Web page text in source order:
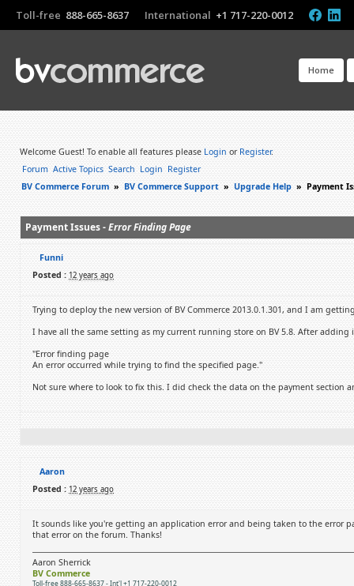
Toll-free 888-665-8637 International +1 717-220-0012
Home
Welcome Guest! To enable all features pleaseLoginorRegister.
Forum Active Topics Search Login Register
BV Commerce Forum » BV Commerce Support » Upgrade Help » Payment
Payment Issues -Error Finding Page
Funni
Posted : 12 years ago
Trying to deploy the new version of BV Commerce 2013.0.1.301, and I am
I have all the same setting as my current running store on BV 5.8. After
"Error finding page
An error occurred while trying to find the specified page."
Not sure where to look to fix this. I did check the data on the payment section
Aaron
Posted : 12 years ago
It sounds like you're getting an application error and being taken to the error
that error on the forum. Thanks!
Aaron Sherrick
BV Commerce
Toll-free 888-665-8637 - Int'l +1 717-220-0012